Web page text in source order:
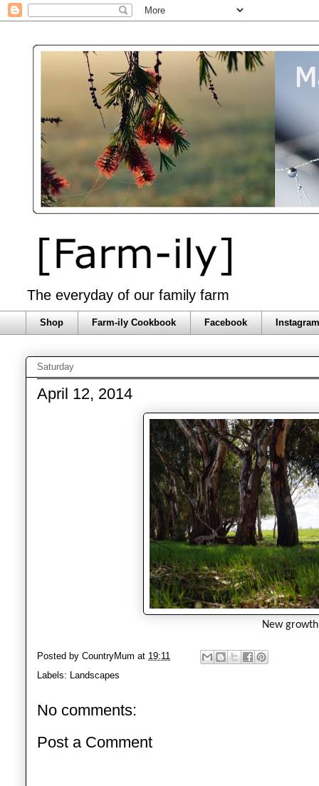
The everyday of our family farm
Shop Farm-ily Cookbook Facebook
Saturday
April 12, 2014
New
Posted by CountryMum at 19:11
Labels: Landscapes
No comments:
Post a Comment